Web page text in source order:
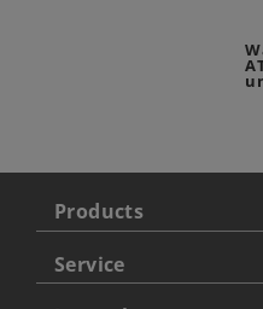
Products
Service